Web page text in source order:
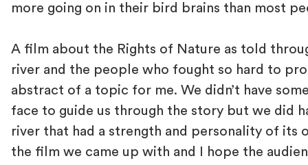
more going on in their bird brains than most
A film about the Rights of Nature as told
river and the people who fought so hard to
abstract of a topic for me. We didn’t have
face to guide us through the story but we did
river that had a strength and personality of its
the film we came up with and I hope the